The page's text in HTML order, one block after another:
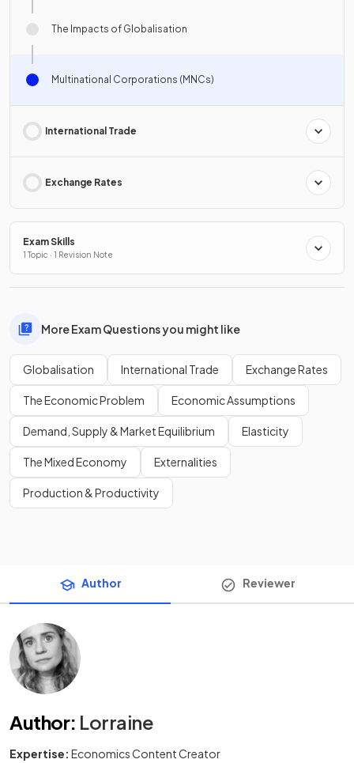
The Impacts of Globalisation
Multinational Corporations (MNCs)
International Trade
Exchange Rates
Exam Skills
1 Topic · 1 Revision Note
More Exam Questions you might like
Globalisation International Trade Exchange Rates
The Economic Problem Economic Assumptions
Demand, Supply & Market Equilibrium Elasticity
The Mixed Economy Externalities
Production & Productivity
Author Reviewer
Author: Lorraine
Expertise: Economics Content Creator